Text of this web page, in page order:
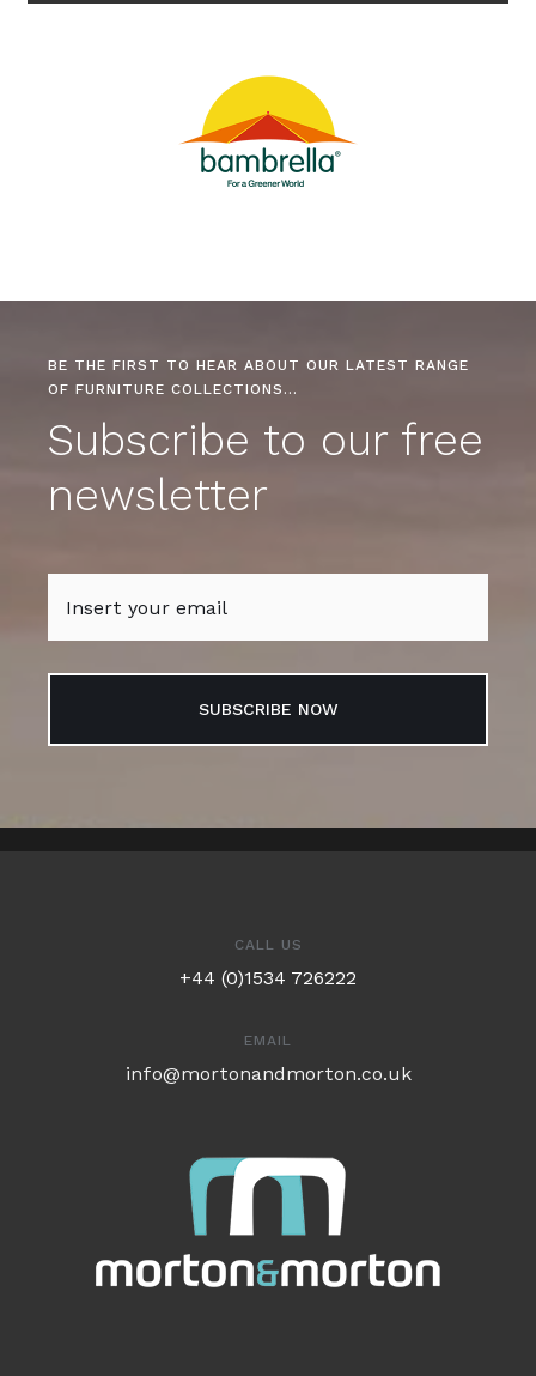
BE THE FIRST TO HEAR ABOUT OUR LATEST RANGE
OF FURNITURE COLLECTIONS…
Subscribe to our free
newsletter
CALL US
+44 (0)1534 726222
EMAIL
info@mortonandmorton.co.uk